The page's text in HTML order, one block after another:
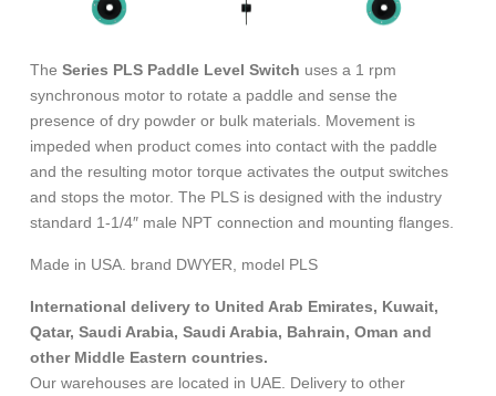
The Series PLS Paddle Level Switch uses a 1 rpm
synchronous motor to rotate a paddle and sense the
presence of dry powder or bulk materials. Movement is
impeded when product comes into contact with the paddle
and the resulting motor torque activates the output switches
and stops the motor. The PLS is designed with the industry
standard 1-1/4″ male NPT connection and mounting flanges.
Made in USA. brand DWYER, model PLS
International delivery to United Arab Emirates, Kuwait,
Qatar, Saudi Arabia, Saudi Arabia, Bahrain, Oman and
other Middle Eastern countries.
Our warehouses are located in UAE. Delivery to other